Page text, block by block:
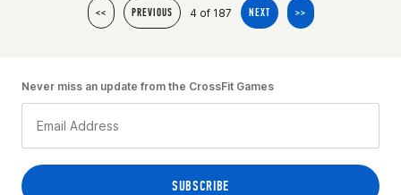
<< PREVIOUS 4 of 187 NEXT >>
Never miss an update from the CrossFit Games